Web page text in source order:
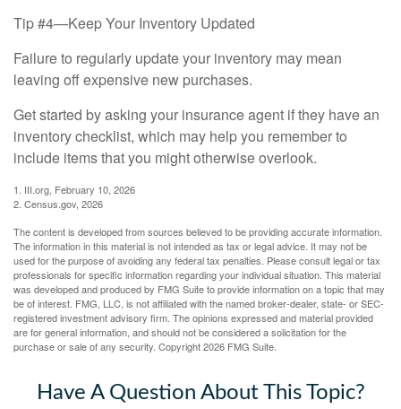
Tip #4—Keep Your Inventory Updated
Failure to regularly update your inventory may mean
leaving off expensive new purchases.
Get started by asking your insurance agent if they have an
inventory checklist, which may help you remember to
include items that you might otherwise overlook.
1. III.org, February 10, 2026
2. Census.gov, 2026
The content is developed from sources believed to be providing accurate information.
The information in this material is not intended as tax or legal advice. It may not be
used for the purpose of avoiding any federal tax penalties. Please consult legal or tax
professionals for specific information regarding your individual situation. This material
was developed and produced by FMG Suite to provide information on a topic that may
be of interest. FMG, LLC, is not affiliated with the named broker-dealer, state- or SEC-
registered investment advisory firm. The opinions expressed and material provided
are for general information, and should not be considered a solicitation for the
purchase or sale of any security. Copyright2026 FMG Suite.
Have A Question About This Topic?